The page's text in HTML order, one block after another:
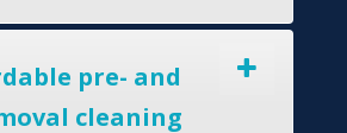
pre- and
cleaning